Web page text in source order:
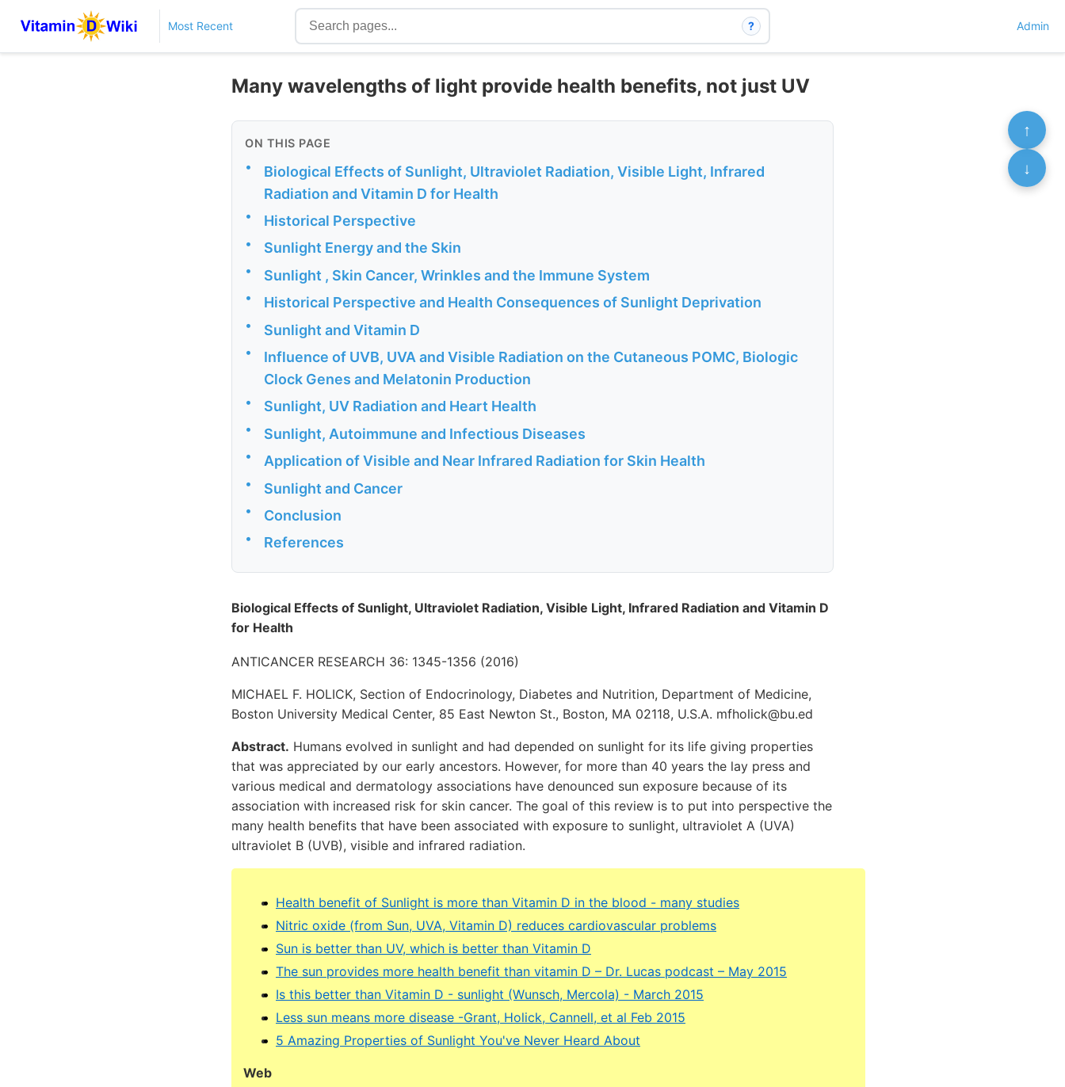
Most Recent ? Admin
Many wavelengths of light provide health benefits, not just UV
ON THIS PAGE
•
Biological Effects of Sunlight, Ultraviolet Radiation, Visible Light, Infrared
Radiation and Vitamin D for Health
• Historical Perspective
• Sunlight Energy and the Skin
• Sunlight , Skin Cancer, Wrinkles and the Immune System
• Historical Perspective and Health Consequences of Sunlight Deprivation
• Sunlight and Vitamin D
•
Influence of UVB, UVA and Visible Radiation on the Cutaneous POMC, Biologic
Clock Genes and Melatonin Production
• Sunlight, UV Radiation and Heart Health
• Sunlight, Autoimmune and Infectious Diseases
• Application of Visible and Near Infrared Radiation for Skin Health
• Sunlight and Cancer
• Conclusion
• References
Biological Effects of Sunlight, Ultraviolet Radiation, Visible Light, Infrared Radiation and Vitamin D
for Health
ANTICANCER RESEARCH 36: 1345-1356 (2016)
MICHAEL F. HOLICK, Section of Endocrinology, Diabetes and Nutrition, Department of Medicine,
Boston University Medical Center, 85 East Newton St., Boston, MA 02118, U.S.A. mfholick@bu.ed
Abstract. Humans evolved in sunlight and had depended on sunlight for its life giving properties
that was appreciated by our early ancestors. However, for more than 40 years the lay press and
various medical and dermatology associations have denounced sun exposure because of its
association with increased risk for skin cancer. The goal of this review is to put into perspective the
many health benefits that have been associated with exposure to sunlight, ultraviolet A (UVA)
ultraviolet B (UVB), visible and infrared radiation.
Health benefit of Sunlight is more than Vitamin D in the blood - many studies
Nitric oxide (from Sun, UVA, Vitamin D) reduces cardiovascular problems
Sun is better than UV, which is better than Vitamin D
The sun provides more health benefit than vitamin D – Dr. Lucas podcast – May 2015
Is this better than Vitamin D - sunlight (Wunsch, Mercola) - March 2015
Less sun means more disease -Grant, Holick, Cannell, et al Feb 2015
5 Amazing Properties of Sunlight You've Never Heard About
Web
↑
↓